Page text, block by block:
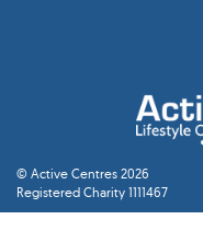
© Active Centres 2026
Registered Charity 1111467